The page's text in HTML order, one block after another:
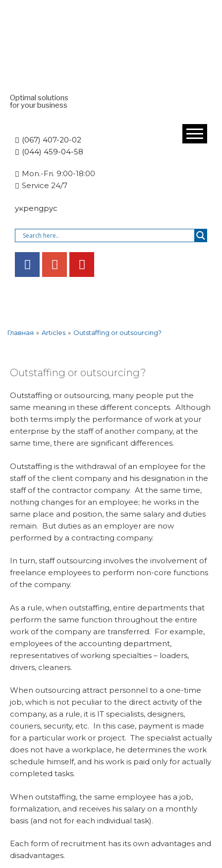
Optimal solutions
for your business
(067) 407-20-02
(044) 459-04-58
Mon.-Fri. 9:00-18:00
Service 24/7
укрengрус
Главная » Articles » Outstaffing or outsourcing?
Outstaffing or outsourcing?
Outstaffing or outsourcing, many people put the
same meaning in these different concepts. Although
both terms imply the performance of work at your
enterprise by the staff of another company, at the
same time, there are significant differences.
Outstaffing is the withdrawal of an employee for the
staff of the client company and his designation in the
staff of the contractor company. At the same time,
nothing changes for an employee; he works in the
same place and position, the same salary and duties
remain. But duties as an employer are now
performed by a contracting company.
In turn, staff outsourcing involves the involvement of
freelance employees to perform non-core functions
of the company.
As a rule, when outstaffing, entire departments that
perform the same function throughout the entire
work of the company are transferred. For example,
employees of the accounting department,
representatives of working specialties – loaders,
drivers, cleaners.
When outsourcing attract personnel to a one-time
job, which is not peculiar to the direct activity of the
company, as a rule, it is IT specialists, designers,
couriers, security, etc. In this case, payment is made
for a particular work or project. The specialist actually
does not have a workplace, he determines the work
schedule himself, and his work is paid only for actually
completed tasks.
When outstaffing, the same employee has a job,
formalization, and receives his salary on a monthly
basis (and not for each individual task).
Each form of recruitment has its own advantages and
disadvantages.